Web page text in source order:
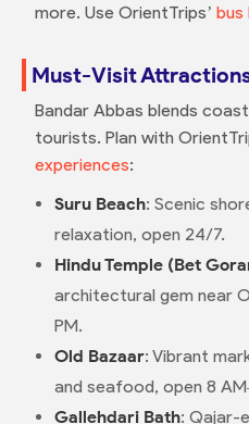
more. Use OrientTrips’ bus
Must-Visit
Bandar Abbas blends
tourists. Plan with
experiences:
Suru Beach: Scenic
relaxation, open 24/7.
Hindu Temple (Bet
architectural gem near
PM.
Old Bazaar: Vibrant
and seafood, open 8
Gallehdari Bath: Qajar-